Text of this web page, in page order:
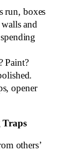
run, boxes
and
Paint?
opener
Traps
others’